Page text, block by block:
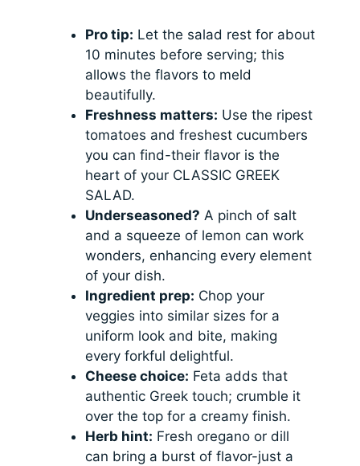
Pro tip: Let the salad rest for about
10 minutes before serving; this
allows the flavors to meld
beautifully.
Freshness matters: Use the ripest
tomatoes and freshest cucumbers
you can find-their flavor is the
heart of your CLASSIC GREEK
SALAD.
Underseasoned? A pinch of salt
and a squeeze of lemon can work
wonders, enhancing every element
of your dish.
Ingredient prep: Chop your
veggies into similar sizes for a
uniform look and bite, making
every forkful delightful.
Cheese choice: Feta adds that
authentic Greek touch; crumble it
over the top for a creamy finish.
Herb hint: Fresh oregano or dill
can bring a burst of flavor-just a